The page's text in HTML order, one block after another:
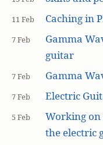
11 Feb Caching in
7 Feb
Gamma
guitar
7 Feb Gamma
7 Feb Electric
5 Feb
Working
the electric